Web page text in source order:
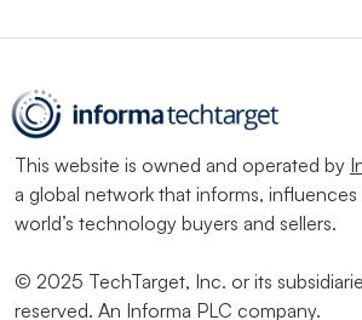
This website is owned and operated by
a global network that informs,
world’s technology buyers and sellers.
© 2025 TechTarget, Inc. or its
reserved. An Informa PLC company.